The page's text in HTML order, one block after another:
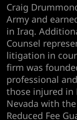
Craig
Army and
in Iraq.
Counsel
litigation in
firm was
professional
those injured in
Nevada with
Reduced Fee